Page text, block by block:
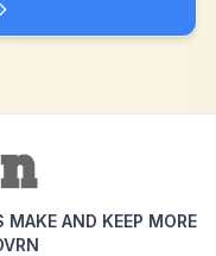
MAKE AND KEEP MORE